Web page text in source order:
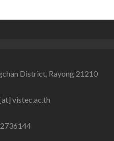
District, Rayong 21210
vistec.ac.th